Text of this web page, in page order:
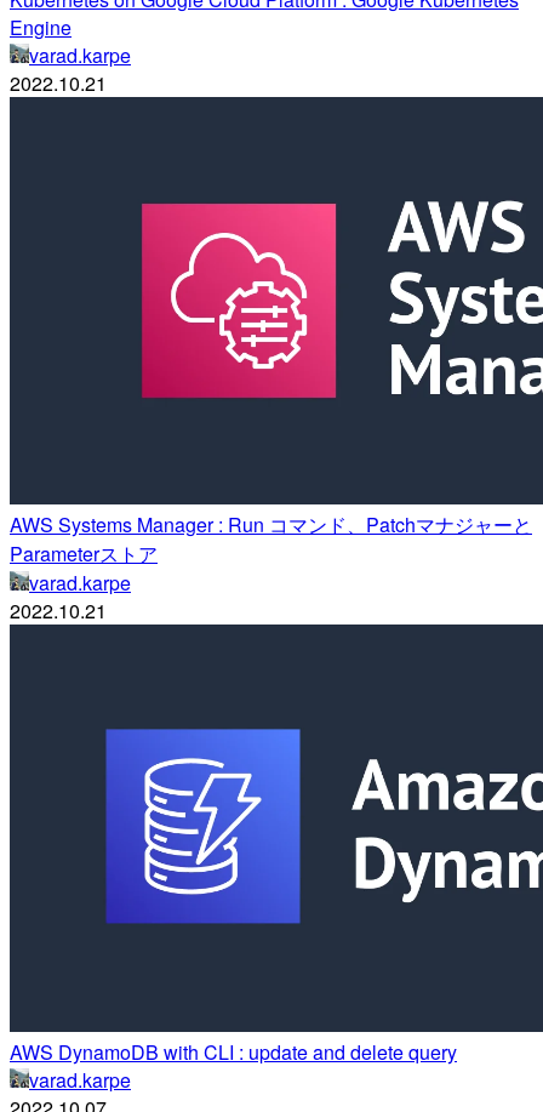
Engine
varad.karpe
2022.10.21
AWS Systems Manager : Run コマンド、Patchマナジャーと
Parameterストア
varad.karpe
2022.10.21
AWS DynamoDB with CLI : update and delete query
varad.karpe